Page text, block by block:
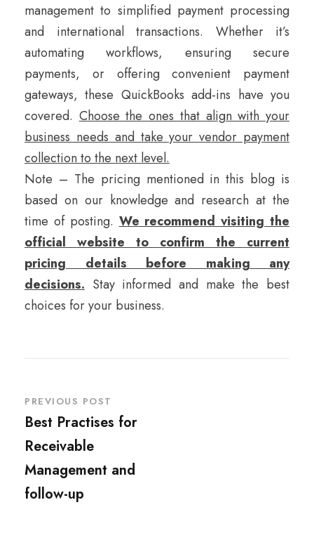
management to simplified payment processing
and international transactions. Whether it’s
automating workflows, ensuring secure
payments, or offering convenient payment
gateways, these QuickBooks add-ins have you
covered.Choose the ones that align with your
business needs and take your vendor payment
collection to the next level.
Note – The pricing mentioned in this blog is
based on our knowledge and research at the
time of posting.We recommend visiting the
official website to confirm the current
pricing details before making any
decisions. Stay informed and make the best
choices for your business.
PREVIOUS POST
Best Practises for
Receivable
Management and
follow-up